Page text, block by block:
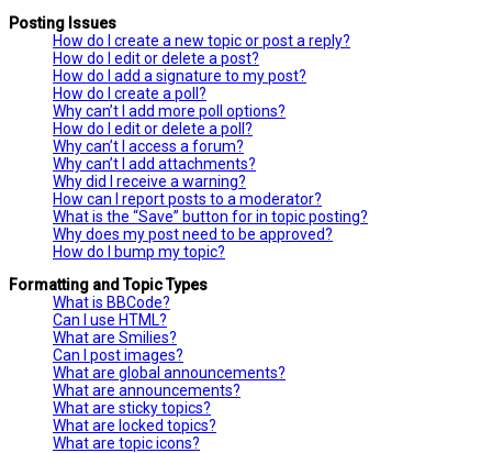
Posting Issues
How do I create a new topic or post a reply?
How do I edit or delete a post?
How do I add a signature to my post?
How do I create a poll?
Why can’t I add more poll options?
How do I edit or delete a poll?
Why can’t I access a forum?
Why can’t I add attachments?
Why did I receive a warning?
How can I report posts to a moderator?
What is the “Save” button for in topic posting?
Why does my post need to be approved?
How do I bump my topic?
Formatting and Topic Types
What is BBCode?
Can I use HTML?
What are Smilies?
Can I post images?
What are global announcements?
What are announcements?
What are sticky topics?
What are locked topics?
What are topic icons?